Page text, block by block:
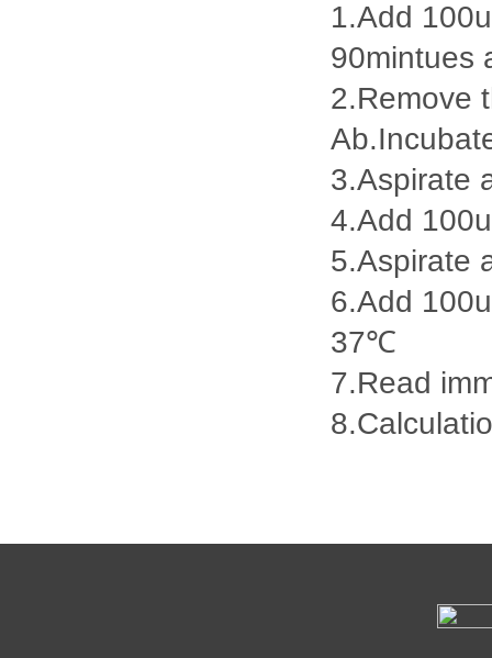
1.Add
90mintues
2.Remove
3.Aspirate
4.Add
5.Aspirate
6.Add
37℃
7.Read